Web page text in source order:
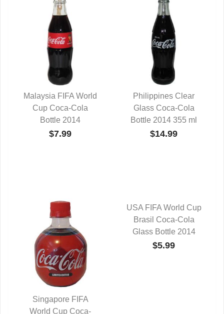
QUICK VIEW
Malaysia FIFA World
Cup Coca-Cola
Bottle 2014
$7.99
QUICK VIEW
Philippines Clear
Glass Coca-Cola
Bottle 2014 355 ml
$14.99
QUICK VIEW
Singapore FIFA
World Cup Coca-
QUICK VIEW
USA FIFA World Cup
Brasil Coca-Cola
Glass Bottle 2014
$5.99